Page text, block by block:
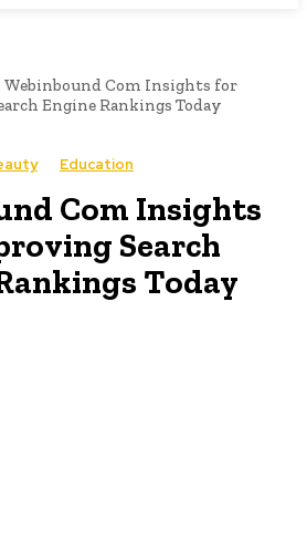
Webinbound Com Insights for
Engine Rankings Today
Education
Com Insights
Search
Today